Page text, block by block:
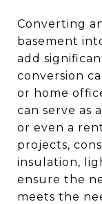
Converting
basement
add
conversion
or home
can serve as
or even a
projects,
insulation,
ensure the
meets the